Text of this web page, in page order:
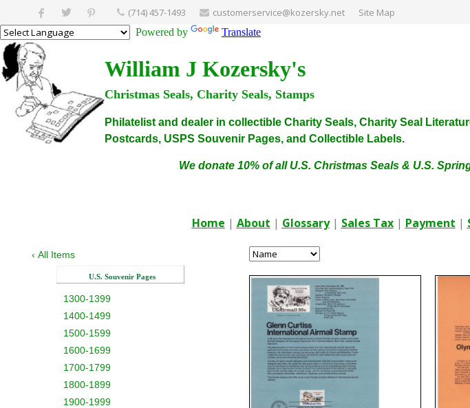
(714) 457-1493 customerservice@kozersky.net Site Map
Powered by Translate
William J Kozersky's
Christmas Seals, Charity Seals, Stamps
Philatelist and dealer in collectible Charity Seals, Charity Seal
Postcards, USPS Souvenir Pages, and Collectible Labels.
We donate 10% of all U.S. Christmas Seals & U.S.
Home | About | Glossary| Sales Tax| Payment |
‹ All Items
U.S. Souvenir Pages
1300-1399
1400-1499
1500-1599
1600-1699
1700-1799
1800-1899
1900-1999